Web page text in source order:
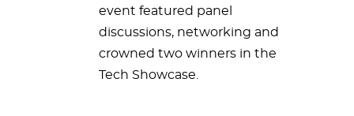
event featured panel
discussions, networking and
crowned two winners in the
Tech Showcase.